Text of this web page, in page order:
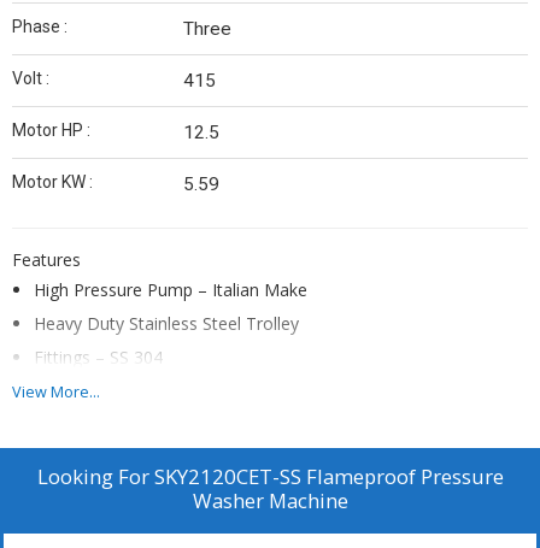
Phase : Three
Volt : 415
Motor HP : 12.5
Motor KW : 5.59
Features
High Pressure Pump – Italian Make
Heavy Duty Stainless Steel Trolley
Fittings – SS 304
DOL Flameproof Starter
Heavy Duty 2 Solid Rare Wheels + 2 Castor Wheel
View More...
Looking ForSKY2120CET-SS Flameproof Pressure
Washer Machine